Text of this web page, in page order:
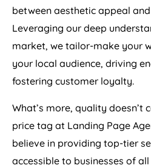
between aesthetic appeal
Leveraging our deep
market, we tailor-make your
your local audience, driving
fostering customer loyalty.
What’s more, quality doesn’t
price tag at Landing Page
believe in providing top-tier
accessible to businesses of all